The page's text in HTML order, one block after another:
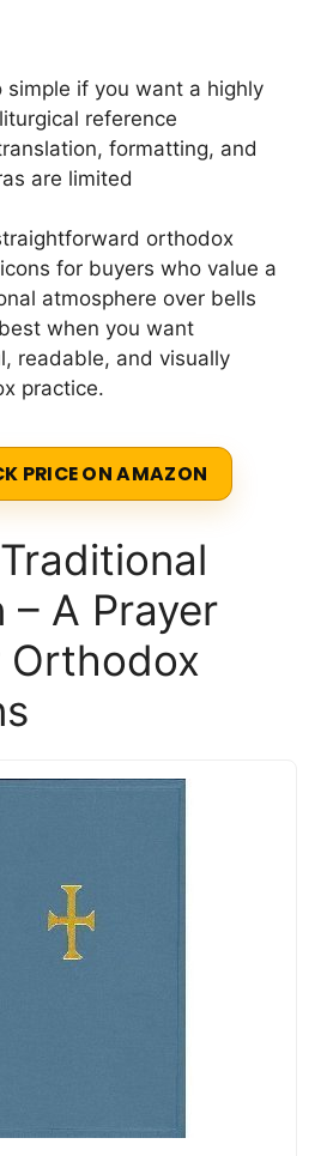
simple if you want a highly
reference
formatting, and
are limited
orthodox
for buyers who value a
atmosphere over bells
when you want
readable, and visually
practice.
PRICE ON AMAZON
– A Prayer
Orthodox